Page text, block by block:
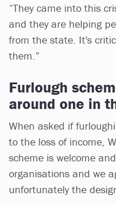
“They came into this
and they are helping
from the state. It's
them.”
Furlough
around one in
When asked if
to the loss of income,
scheme is welcome
organisations and we
unfortunately the